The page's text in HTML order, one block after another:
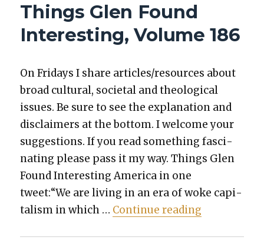
INTERESTING,
VOLUME
200
Things Glen Found
Interesting, Volume 186
On Fri­days I share articles/resources about
broad cul­tur­al, soci­etal and the­o­log­i­cal
issues. Be sure to see the expla­na­tion and
dis­claimers at the bot­tom. I wel­come your
sug­ges­tions. If you read some­thing fas­ci­
nat­ing please pass it my way. Things Glen
Found Inter­est­ing Amer­i­ca in one
tweet:“We are liv­ing in an era of woke cap­i­
tal­ism in which … Con­tin­ue read­ing